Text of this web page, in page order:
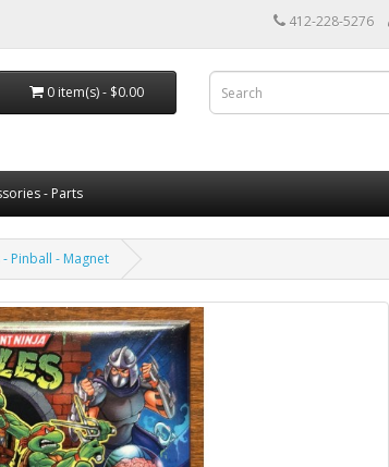
412-228-5276
0 item(s) - $0.00
- Parts
Pinball - Magnet